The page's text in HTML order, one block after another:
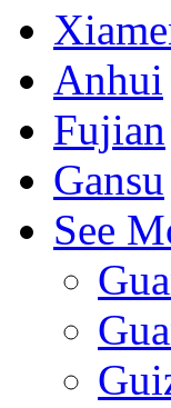
Anhui
Fujian
Gansu
See